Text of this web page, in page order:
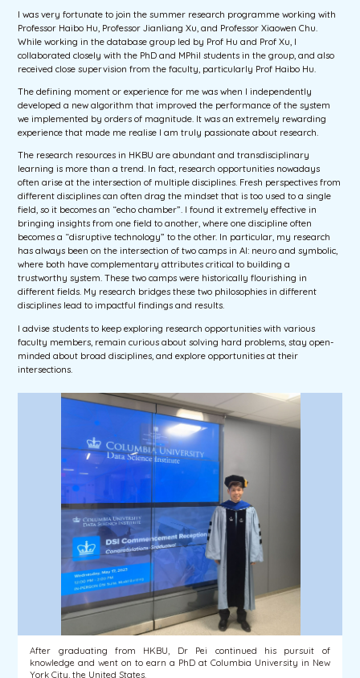
I was very fortunate to join the summer research programme working with
Professor Haibo Hu, Professor Jianliang Xu, and Professor Xiaowen Chu.
While working in the database group led by Prof Hu and Prof Xu, I
collaborated closely with the PhD and MPhil students in the group, and also
received close supervision from the faculty, particularly Prof Haibo Hu.
The defining moment or experience for me was when I independently
developed a new algorithm that improved the performance of the system
we implemented by orders of magnitude. It was an extremely rewarding
experience that made me realise I am truly passionate about research.
The research resources in HKBU are abundant and transdisciplinary
learning is more than a trend. In fact, research opportunities nowadays
often arise at the intersection of multiple disciplines. Fresh perspectives from
different disciplines can often drag the mindset that is too used to a single
field, so it becomes an “echo chamber”. I found it extremely effective in
bringing insights from one field to another, where one discipline often
becomes a “disruptive technology” to the other. In particular, my research
has always been on the intersection of two camps in AI: neuro and symbolic,
where both have complementary attributes critical to building a
trustworthy system. These two camps were historically flourishing in
different fields. My research bridges these two philosophies in different
disciplines lead to impactful findings and results.
I advise students to keep exploring research opportunities with various
faculty members, remain curious about solving hard problems, stay open-
minded about broad disciplines, and explore opportunities at their
intersections.
After graduating from HKBU, Dr Pei continued his pursuit of
knowledge and went on to earn a PhD at Columbia University in New
York City, the United States.